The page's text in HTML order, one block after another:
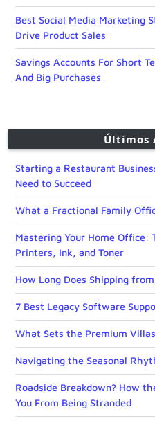
Best Social Media Marketing
Drive Product Sales
Savings Accounts For Short
And Big Purchases
Últimos
Starting a Restaurant
Need to Succeed
What a Fractional Family
Mastering Your Home Office:
Printers, Ink, and Toner
How Long Does Shipping
7 Best Legacy Software
What Sets the Premium
Navigating the Seasonal
Roadside Breakdown? How
You From Being Stranded